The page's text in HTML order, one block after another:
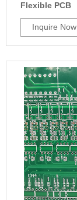
Flexible PCB
Inquire Now